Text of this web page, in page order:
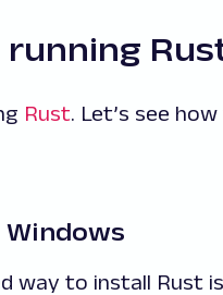
Rust. Let’s see
way to install Rust